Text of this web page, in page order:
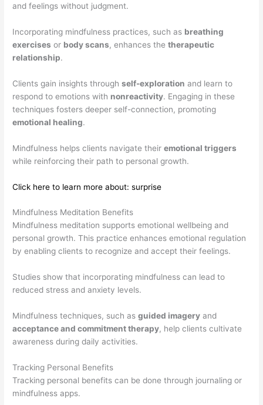
and feelings without judgment.
Incorporating mindfulness practices, such as breathing
exercises or body scans, enhances thetherapeutic
relationship.
Clients gain insights throughself-exploration and learn to
respond to emotions with nonreactivity. Engaging in these
techniques fosters deeper self-connection, promoting
emotional healing.
Mindfulness helps clients navigate theiremotional triggers
while reinforcing their path to personal growth.
Click here to learn more about: surprise
Mindfulness Meditation Benefits
Mindfulness meditation supports emotional wellbeing and
personal growth. This practice enhances emotional regulation
by enabling clients to recognize and accept their feelings.
Studies show that incorporating mindfulness can lead to
reduced stress and anxiety levels.
Mindfulness techniques, such asguided imagery and
acceptance and commitment therapy, help clients cultivate
awareness during daily activities.
Tracking Personal Benefits
Tracking personal benefits can be done through journaling or
mindfulness apps.